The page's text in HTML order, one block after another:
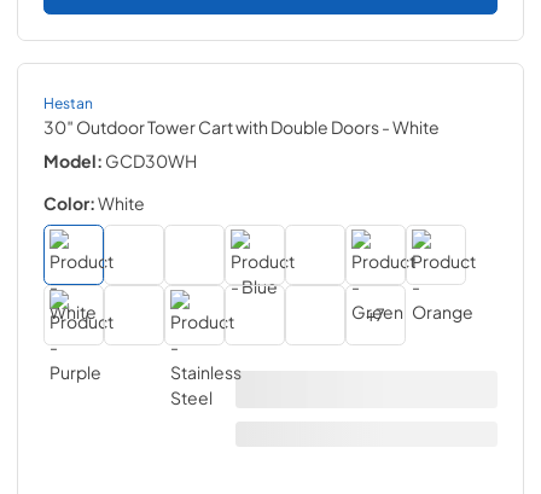
Hestan
30″ Outdoor Tower Cart with Double Doors- White
Model: GCD30WH
Color:White
+7